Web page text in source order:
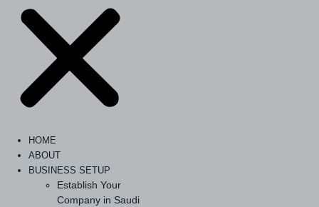
HOME
ABOUT
BUSINESS SETUP
Establish Your
Company in Saudi